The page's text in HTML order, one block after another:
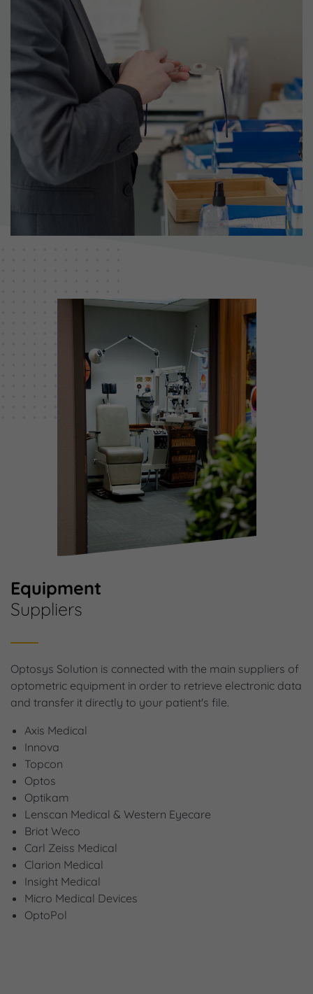
Equipment
Suppliers
Optosys Solution is connected with the main suppliers of
optometric equipment in order to retrieve electronic data
and transfer it directly to your patient's file.
Axis Medical
Innova
Topcon
Optos
Optikam
Lenscan Medical & Western Eyecare
Briot Weco
Carl Zeiss Medical
Clarion Medical
Insight Medical
Micro Medical Devices
OptoPol